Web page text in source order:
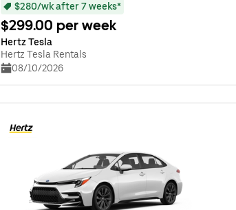
$280/wk after 7 weeks*
$299.00 per week
Hertz Tesla
Hertz Tesla Rentals
08/10/2026